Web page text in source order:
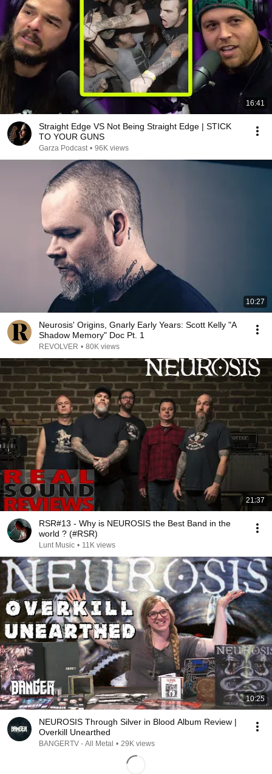
16:41
Straight Edge VS Not Being Straight Edge | STICK
TO YOUR GUNS
Garza Podcast • 96K views
10:27
Neurosis' Origins, Gnarly Early Years: Scott Kelly "A
Shadow Memory" Doc Pt. 1
REVOLVER • 80K views
21:37
RSR#13 - Why is NEUROSIS the Best Band in the
world ? (#RSR)
Lunt Music • 11K views
10:25
NEUROSIS Through Silver in Blood Album Review |
Overkill Unearthed
BANGERTV - All Metal • 29K views